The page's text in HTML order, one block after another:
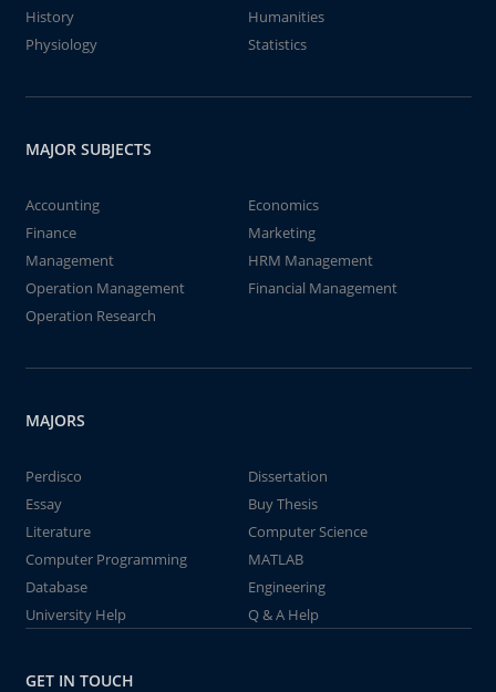
History
Humanities
Physiology
Statistics
MAJOR SUBJECTS
Accounting
Economics
Finance
Marketing
Management
HRM Management
Operation Management
Financial Management
Operation Research
MAJORS
Perdisco
Dissertation
Essay
Buy Thesis
Literature
Computer Science
Computer Programming
MATLAB
Database
Engineering
University Help
Q & A Help
GET IN TOUCH